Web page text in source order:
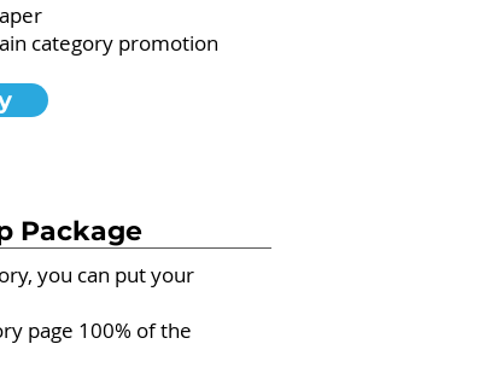
category promotion
Package
you can put your
page 100% of the